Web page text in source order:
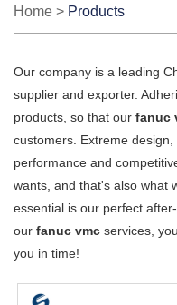
Home > Products
Our company is a leading
supplier and exporter.
products, so that our fanuc
customers. Extreme
performance and
wants, and that's also what
essential is our perfect
our fanuc vmc services,
you in time!